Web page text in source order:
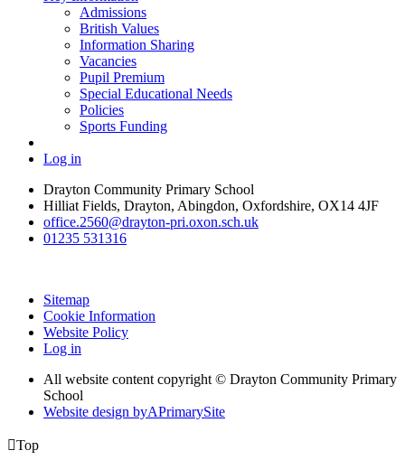
Admissions
British Values
Information Sharing
Vacancies
Pupil Premium
Special Educational Needs
Policies
Sports Funding
Log in
Drayton Community Primary School
Hilliat Fields, Drayton, Abingdon, Oxfordshire, OX14 4JF
office.2560@drayton-pri.oxon.sch.uk
01235 531316
Sitemap
Cookie Information
Website Policy
Log in
All website content copyright © Drayton Community Primary
School
Website design byAPrimarySite
Top